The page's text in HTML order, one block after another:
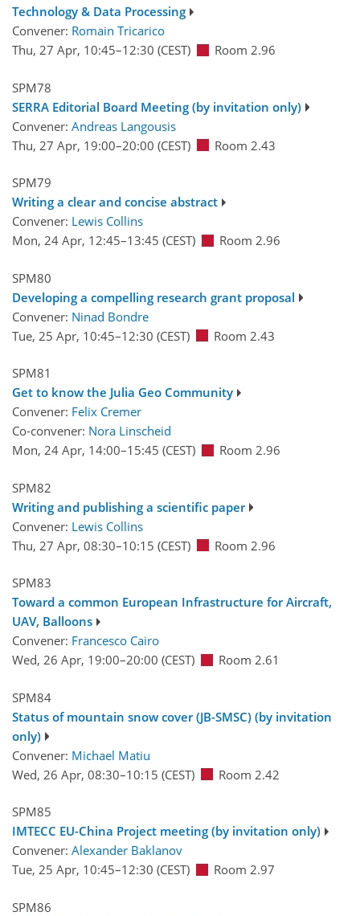
Technology & Data Processing
Convener: Romain Tricarico
Thu, 27 Apr, 10:45–12:30 (CEST) Room 2.96
SPM78
SERRA Editorial Board Meeting (by invitation only)
Convener: Andreas Langousis
Thu, 27 Apr, 19:00–20:00 (CEST) Room 2.43
SPM79
Writing a clear and concise abstract
Convener: Lewis Collins
Mon, 24 Apr, 12:45–13:45 (CEST) Room 2.96
SPM80
Developing a compelling research grant proposal
Convener: Ninad Bondre
Tue, 25 Apr, 10:45–12:30 (CEST) Room 2.43
SPM81
Get to know the Julia Geo Community
Convener: Felix Cremer
Co-convener: Nora Linscheid
Mon, 24 Apr, 14:00–15:45 (CEST) Room 2.96
SPM82
Writing and publishing a scientific paper
Convener: Lewis Collins
Thu, 27 Apr, 08:30–10:15 (CEST) Room 2.96
SPM83
Toward a common European Infrastructure for Aircraft,
UAV, Balloons
Convener: Francesco Cairo
Wed, 26 Apr, 19:00–20:00 (CEST) Room 2.61
SPM84
Status of mountain snow cover (JB-SMSC) (by invitation
only)
Convener: Michael Matiu
Wed, 26 Apr, 08:30–10:15 (CEST) Room 2.42
SPM85
IMTECC EU-China Project meeting (by invitation only)
Convener: Alexander Baklanov
Tue, 25 Apr, 10:45–12:30 (CEST) Room 2.97
SPM86